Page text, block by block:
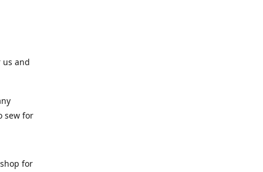
us and
sew for
for